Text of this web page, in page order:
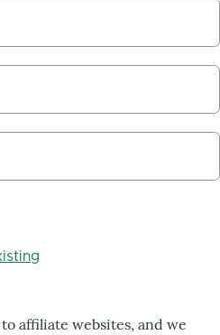
affiliate websites, and we